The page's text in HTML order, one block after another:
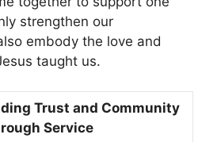
strengthen our
embody the love and
taught us.
Trust and Community
Service